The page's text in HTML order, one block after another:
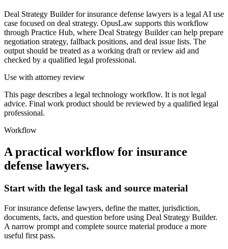
Deal Strategy Builder for insurance defense lawyers is a legal AI use
case focused on deal strategy. OpusLaw supports this workflow
through Practice Hub, where Deal Strategy Builder can help prepare
negotiation strategy, fallback positions, and deal issue lists. The
output should be treated as a working draft or review aid and
checked by a qualified legal professional.
Use with attorney review
This page describes a legal technology workflow. It is not legal
advice. Final work product should be reviewed by a qualified legal
professional.
Workflow
A practical workflow for insurance
defense lawyers.
Start with the legal task and source material
For insurance defense lawyers, define the matter, jurisdiction,
documents, facts, and question before using Deal Strategy Builder.
A narrow prompt and complete source material produce a more
useful first pass.